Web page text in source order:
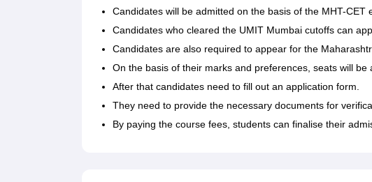
Candidates will be admitted on the basis of the MHT-CET
Candidates who cleared the UMIT Mumbai cutoffs can
Candidates are also required to appear for the
On the basis of their marks and preferences, seats will be
After that candidates need to fill out an application form.
They need to provide the necessary documents for
By paying the course fees, students can finalise their